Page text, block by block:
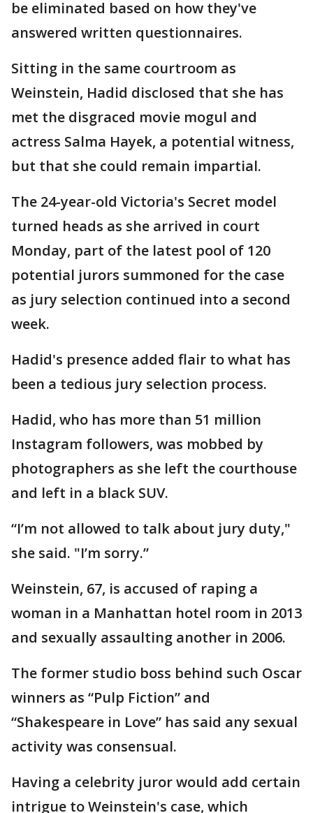
be eliminated based on how they've
answered written questionnaires.
Sitting in the same courtroom as
Weinstein, Hadid disclosed that she has
met the disgraced movie mogul and
actress Salma Hayek, a potential witness,
but that she could remain impartial.
The 24-year-old Victoria's Secret model
turned heads as she arrived in court
Monday, part of the latest pool of 120
potential jurors summoned for the case
as jury selection continued into a second
week.
Hadid's presence added flair to what has
been a tedious jury selection process.
Hadid, who has more than 51 million
Instagram followers, was mobbed by
photographers as she left the courthouse
and left in a black SUV.
“I’m not allowed to talk about jury duty,"
she said. "I’m sorry.”
Weinstein, 67, is accused of raping a
woman in a Manhattan hotel room in 2013
and sexually assaulting another in 2006.
The former studio boss behind such Oscar
winners as “Pulp Fiction” and
“Shakespeare in Love” has said any sexual
activity was consensual.
Having a celebrity juror would add certain
intrigue to Weinstein's case, which